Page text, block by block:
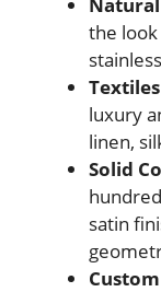
the
luxury
linen,
Solid
satin